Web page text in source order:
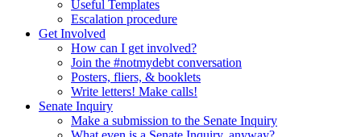
Useful Templates
Escalation procedure
Get Involved
How can I get involved?
Join the #notmydebt conversation
Posters, fliers, & booklets
Write letters! Make calls!
Senate Inquiry
Make a submission to the Senate Inquiry